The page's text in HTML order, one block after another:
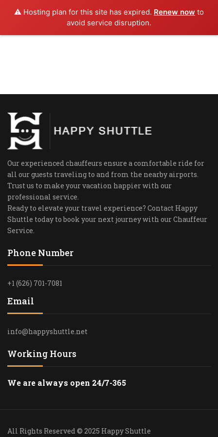
⚠️ Hosting plan for this site has expired. Renew now to
avoid service disruption.
Our experienced chauffeurs ensure a comfortable ride for
all our guests traveling to and from the nearby airports.
Trust us to make your vacation happier with our
professional service.
Ready to elevate your travel experience? Contact Happy
Shuttle today to book your next journey with our Chauffeur
Service.
Phone Number
+1 (626) 701-7081
Email
info@happyshuttle.net
Working Hours
We are always open 24/7-365
All Rights Reserved © 2025 Happy Shuttle